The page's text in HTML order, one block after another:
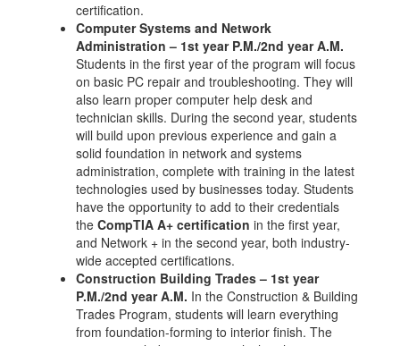
certification.
Computer Systems and Network
Administration – 1st year P.M./2nd year A.M.
Students in the first year of the program will focus
on basic PC repair and troubleshooting. They will
also learn proper computer help desk and
technician skills. During the second year, students
will build upon previous experience and gain a
solid foundation in network and systems
administration, complete with training in the latest
technologies used by businesses today. Students
have the opportunity to add to their credentials
the CompTIA A+ certification in the first year,
and Network + in the second year, both industry-
wide accepted certifications.
Construction Building Trades – 1st year
P.M./2nd year A.M. In the Construction & Building
Trades Program, students will learn everything
from foundation-forming to interior finish. The